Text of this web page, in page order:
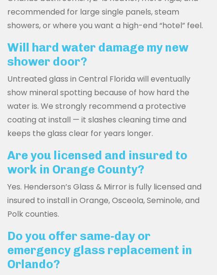
recommended for large single panels, steam
showers, or where you want a high-end “hotel” feel.
Will hard water damage my new
shower door?
Untreated glass in Central Florida will eventually
show mineral spotting because of how hard the
water is. We strongly recommend a protective
coating at install — it slashes cleaning time and
keeps the glass clear for years longer.
Are you licensed and insured to
work in Orange County?
Yes. Henderson’s Glass & Mirror is fully licensed and
insured to install in Orange, Osceola, Seminole, and
Polk counties.
Do you offer same-day or
emergency glass replacement in
Orlando?